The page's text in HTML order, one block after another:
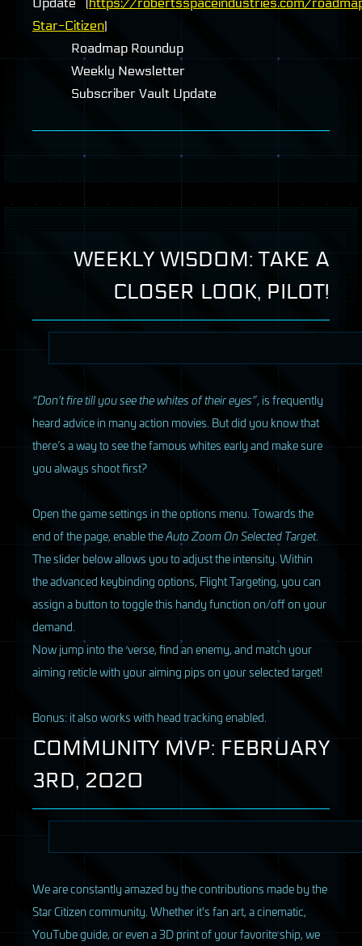
Star-Citizen)
Roadmap Roundup
Weekly Newsletter
Subscriber Vault Update
WEEKLY WISDOM: TAKE A
CLOSER LOOK, PILOT!
“Don’t fire till you see the whites of their eyes”, is frequently
heard advice in many action movies. But did you know that
there’s a way to see the famous whites early and make sure
you always shoot first?
Open the game settings in the options menu. Towards the
end of the page, enable theAuto Zoom On Selected Target.
The slider below allows you to adjust the intensity. Within
the advanced keybinding options, Flight Targeting, you can
assign a button to toggle this handy function on/off on your
demand.
Now jump into the ‘verse, find an enemy, and match your
aiming reticle with your aiming pips on your selected target!
Bonus: it also works with head tracking enabled.
COMMUNITY MVP: FEBRUARY
3RD, 2020
We are constantly amazed by the contributions made by the
Star Citizen community. Whether it's fan art, a cinematic,
YouTube guide, or even a 3D print of your favorite ship, we